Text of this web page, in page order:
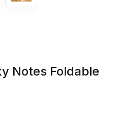
Notes Foldable